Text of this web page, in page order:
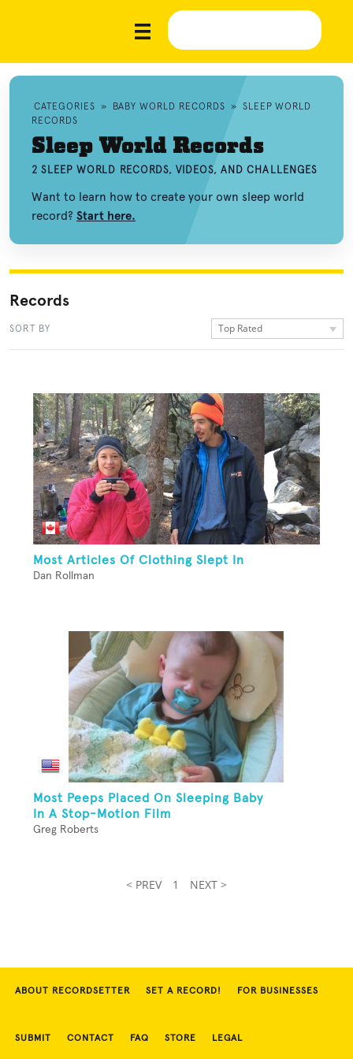
CATEGORIES » BABY WORLD RECORDS » SLEEP WORLD
RECORDS
Sleep World Records
2 SLEEP WORLD RECORDS, VIDEOS, AND CHALLENGES
Want to learn how to create your own sleep world
record? Start here.
Records
SORT BY Top Rated
Most Articles Of Clothing Slept In
Dan Rollman
Most Peeps Placed On Sleeping Baby
In A Stop-Motion Film
Greg Roberts
< PREV 1 NEXT >
ABOUT RECORDSETTER SET A RECORD! FOR BUSINESSES
SUBMIT CONTACT FAQ STORE LEGAL